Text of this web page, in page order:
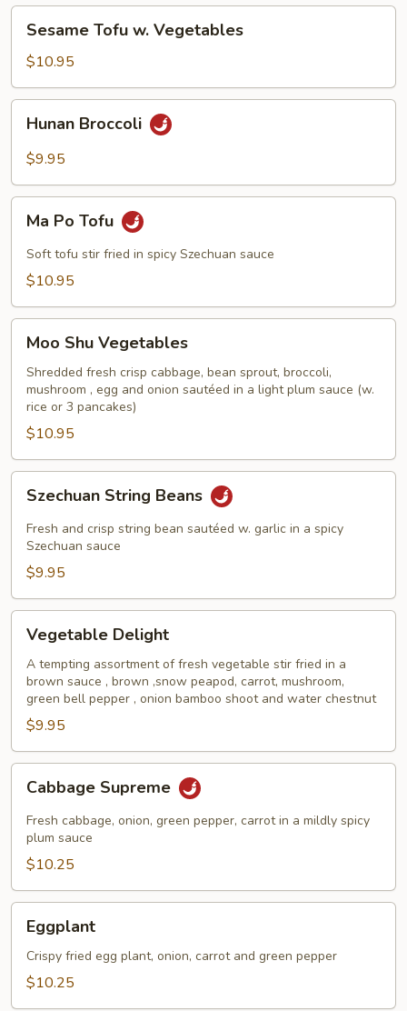
Vegetables
Tofu
Vegetables
Sesame Tofu w. Vegetables
$10.95
Broccoli
Hunan Broccoli
$9.95
Po
Tofu
Ma Po Tofu
Soft tofu stir fried in spicy Szechuan sauce
$10.95
Shu
Vegetables
Moo Shu Vegetables
Shredded fresh crisp cabbage, bean sprout, broccoli,
mushroom , egg and onion sautéed in a light plum sauce (w.
rice or 3 pancakes)
$10.95
String
Beans
Szechuan String Beans
Fresh and crisp string bean sautéed w. garlic in a spicy
Szechuan sauce
$9.95
Delight
Vegetable Delight
A tempting assortment of fresh vegetable stir fried in a
brown sauce , brown ,snow peapod, carrot, mushroom,
green bell pepper , onion bamboo shoot and water chestnut
$9.95
Supreme
Cabbage Supreme
Fresh cabbage, onion, green pepper, carrot in a mildly spicy
plum sauce
$10.25
Eggplant
Crispy fried egg plant, onion, carrot and green pepper
$10.25